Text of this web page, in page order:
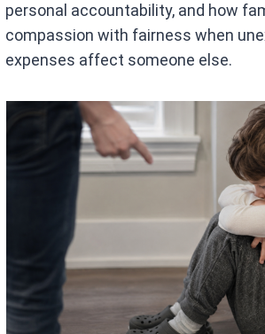
personal accountability, and how
compassion with fairness when
expenses affect someone else.